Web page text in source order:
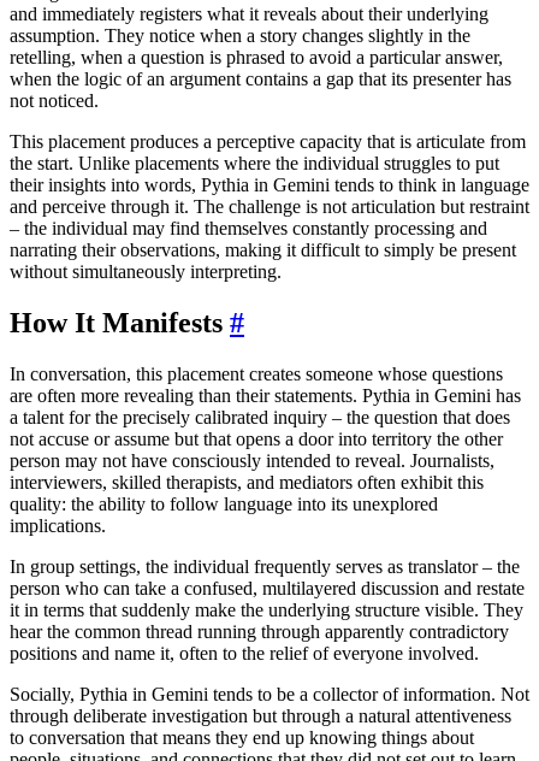
and immediately registers what it reveals about their underlying
assumption. They notice when a story changes slightly in the
retelling, when a question is phrased to avoid a particular answer,
when the logic of an argument contains a gap that its presenter has
not noticed.
This placement produces a perceptive capacity that is articulate from
the start. Unlike placements where the individual struggles to put
their insights into words, Pythia in Gemini tends to think in language
and perceive through it. The challenge is not articulation but restraint
– the individual may find themselves constantly processing and
narrating their observations, making it difficult to simply be present
without simultaneously interpreting.
How It Manifests #
In conversation, this placement creates someone whose questions
are often more revealing than their statements. Pythia in Gemini has
a talent for the precisely calibrated inquiry – the question that does
not accuse or assume but that opens a door into territory the other
person may not have consciously intended to reveal. Journalists,
interviewers, skilled therapists, and mediators often exhibit this
quality: the ability to follow language into its unexplored
implications.
In group settings, the individual frequently serves as translator – the
person who can take a confused, multilayered discussion and restate
it in terms that suddenly make the underlying structure visible. They
hear the common thread running through apparently contradictory
positions and name it, often to the relief of everyone involved.
Socially, Pythia in Gemini tends to be a collector of information. Not
through deliberate investigation but through a natural attentiveness
to conversation that means they end up knowing things about